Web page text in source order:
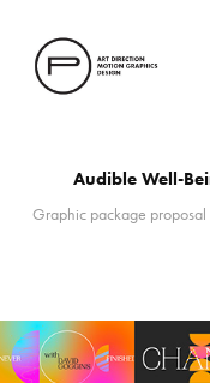
Audible Well-
Graphic package proposal